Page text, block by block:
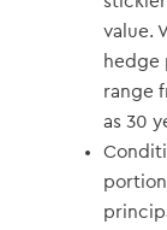
value.
hedge
range
as 30